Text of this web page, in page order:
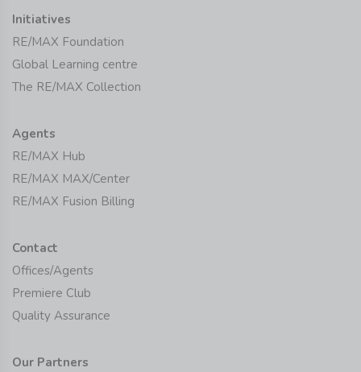
Initiatives
RE/MAX Foundation
Global Learning centre
The RE/MAX Collection
Agents
RE/MAX Hub
RE/MAX MAX/Center
RE/MAX Fusion Billing
Contact
Offices/Agents
Premiere Club
Quality Assurance
Our Partners